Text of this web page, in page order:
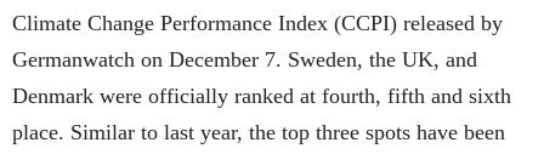
Climate Change Performance Index (CCPI) released by
Germanwatch on December 7. Sweden, the UK, and
Denmark were officially ranked at fourth, fifth and sixth
place. Similar to last year, the top three spots have been